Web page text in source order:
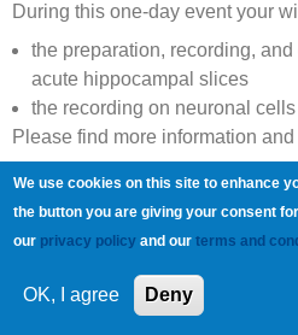
During this one-day event your
the preparation, recording,
acute hippocampal slices
the recording on neuronal cells
Please find more information
Copyright © Multi Channel Systems MCS
Imprint
Privacy Policy Terms
We use cookies on this site to enhance
the button you are giving your consent
our privacy policy and ourterms and
OK, I agree Deny